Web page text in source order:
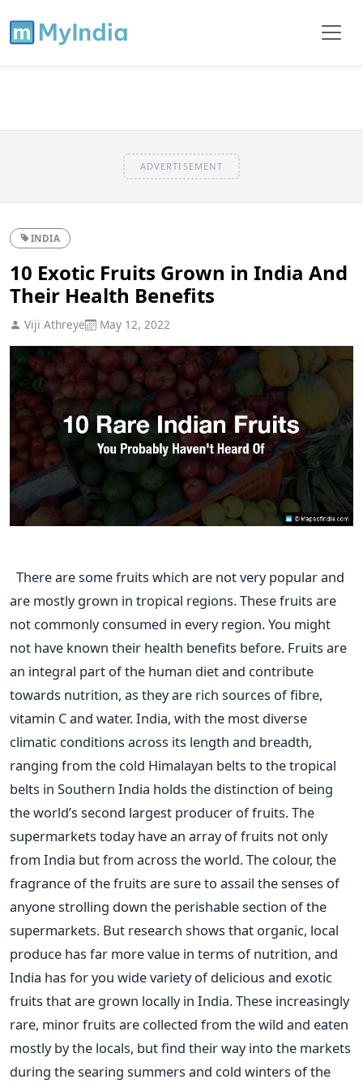
ADVERTISEMENT
INDIA
10 Exotic Fruits Grown in India And
Their Health Benefits
Viji Athreye May 12, 2022
There are some fruits which are not very popular and
are mostly grown in tropical regions. These fruits are
not commonly consumed in every region. You might
not have known their health benefits before. Fruits are
an integral part of the human diet and contribute
towards nutrition, as they are rich sources of fibre,
vitamin C and water. India, with the most diverse
climatic conditions across its length and breadth,
ranging from the cold Himalayan belts to the tropical
belts in Southern India holds the distinction of being
the world’s second largest producer of fruits. The
supermarkets today have an array of fruits not only
from India but from across the world. The colour, the
fragrance of the fruits are sure to assail the senses of
anyone strolling down the perishable section of the
supermarkets. But research shows that organic, local
produce has far more value in terms of nutrition, and
India has for you wide variety of delicious and exotic
fruits that are grown locally in India. These increasingly
rare, minor fruits are collected from the wild and eaten
mostly by the locals, but find their way into the markets
during the searing summers and cold winters of the